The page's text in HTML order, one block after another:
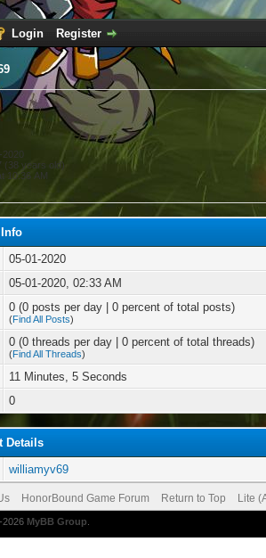
Login Register
2020
(38 years old)
10:36 AM
05-01-2020
05-01-2020, 02:33 AM
0 (0 posts per day | 0 percent of total posts)
(Find All Posts)
0 (0 threads per day | 0 percent of total threads)
(Find All Threads)
11 Minutes, 5 Seconds
0
Details
williamyv69
HonorBound Game Forum Return to Top Lite
2026 MyBB Group